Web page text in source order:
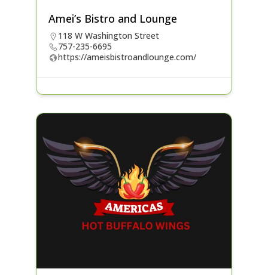
Amei’s Bistro and Lounge
118 W Washington Street
757-235-6695
https://ameisbistroandlounge.com/